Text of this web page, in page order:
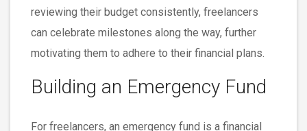
reviewing their budget consistently, freelancers
can celebrate milestones along the way, further
motivating them to adhere to their financial plans.
Building an Emergency Fund
For freelancers, an emergency fund is a financial